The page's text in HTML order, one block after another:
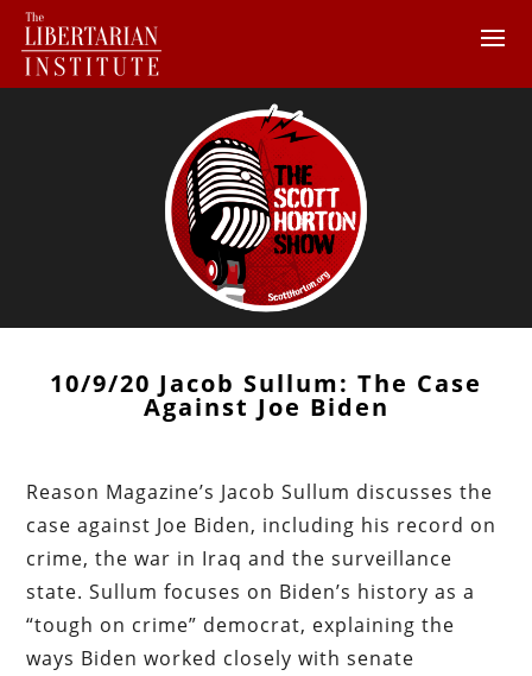
10/9/20 Jacob Sullum: The Case
Against Joe Biden
Reason Magazine’s Jacob Sullum discusses the
case against Joe Biden, including his record on
crime, the war in Iraq and the surveillance
state. Sullum focuses on Biden’s history as a
“tough on crime” democrat, explaining the
ways Biden worked closely with senate